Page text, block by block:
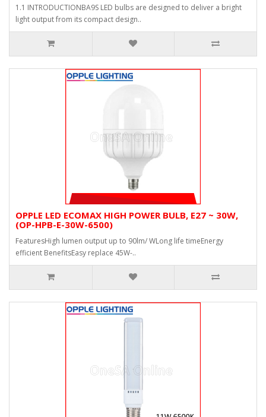
1.1 INTRODUCTIONBA9S LED bulbs are designed to deliver a bright
light output from its compact design..
OPPLE LED ECOMAX HIGH POWER BULB, E27 ~ 30W,
(OP-HPB-E-30W-6500)
FeaturesHigh lumen output up to 90lm/ WLong life timeEnergy
efficient BenefitsEasy replace 45W-..